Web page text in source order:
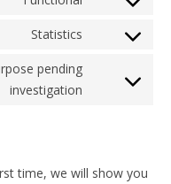
Consent to
Statistics
Consent to
pending
investigation
Consent to
time, we will show you